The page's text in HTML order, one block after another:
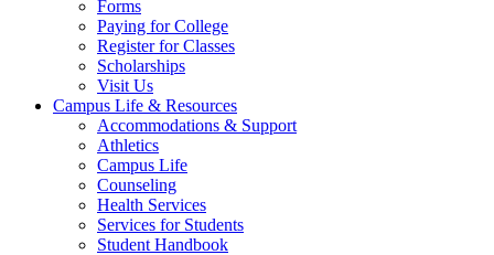
Forms
Paying for College
Register for Classes
Scholarships
Visit Us
Campus Life & Resources
Accommodations & Support
Athletics
Campus Life
Counseling
Health Services
Services for Students
Student Handbook